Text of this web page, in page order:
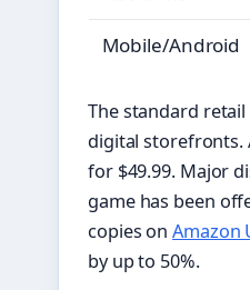
Mobile/Android
The standard
digital storefronts.
for $49.99. Major
game has been
copies onAmazon
by up to 50%.